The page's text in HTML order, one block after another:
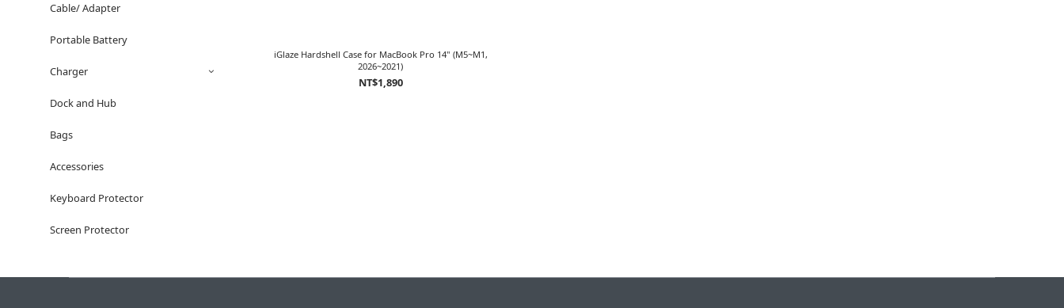
Cable/ Adapter
Portable Battery
Charger
Dock and Hub
Bags
Accessories
Keyboard Protector
Screen Protector
iGlaze Hardshell Case for MacBook Pro 14" (M5~M1,
2026~2021)
NT$1,890